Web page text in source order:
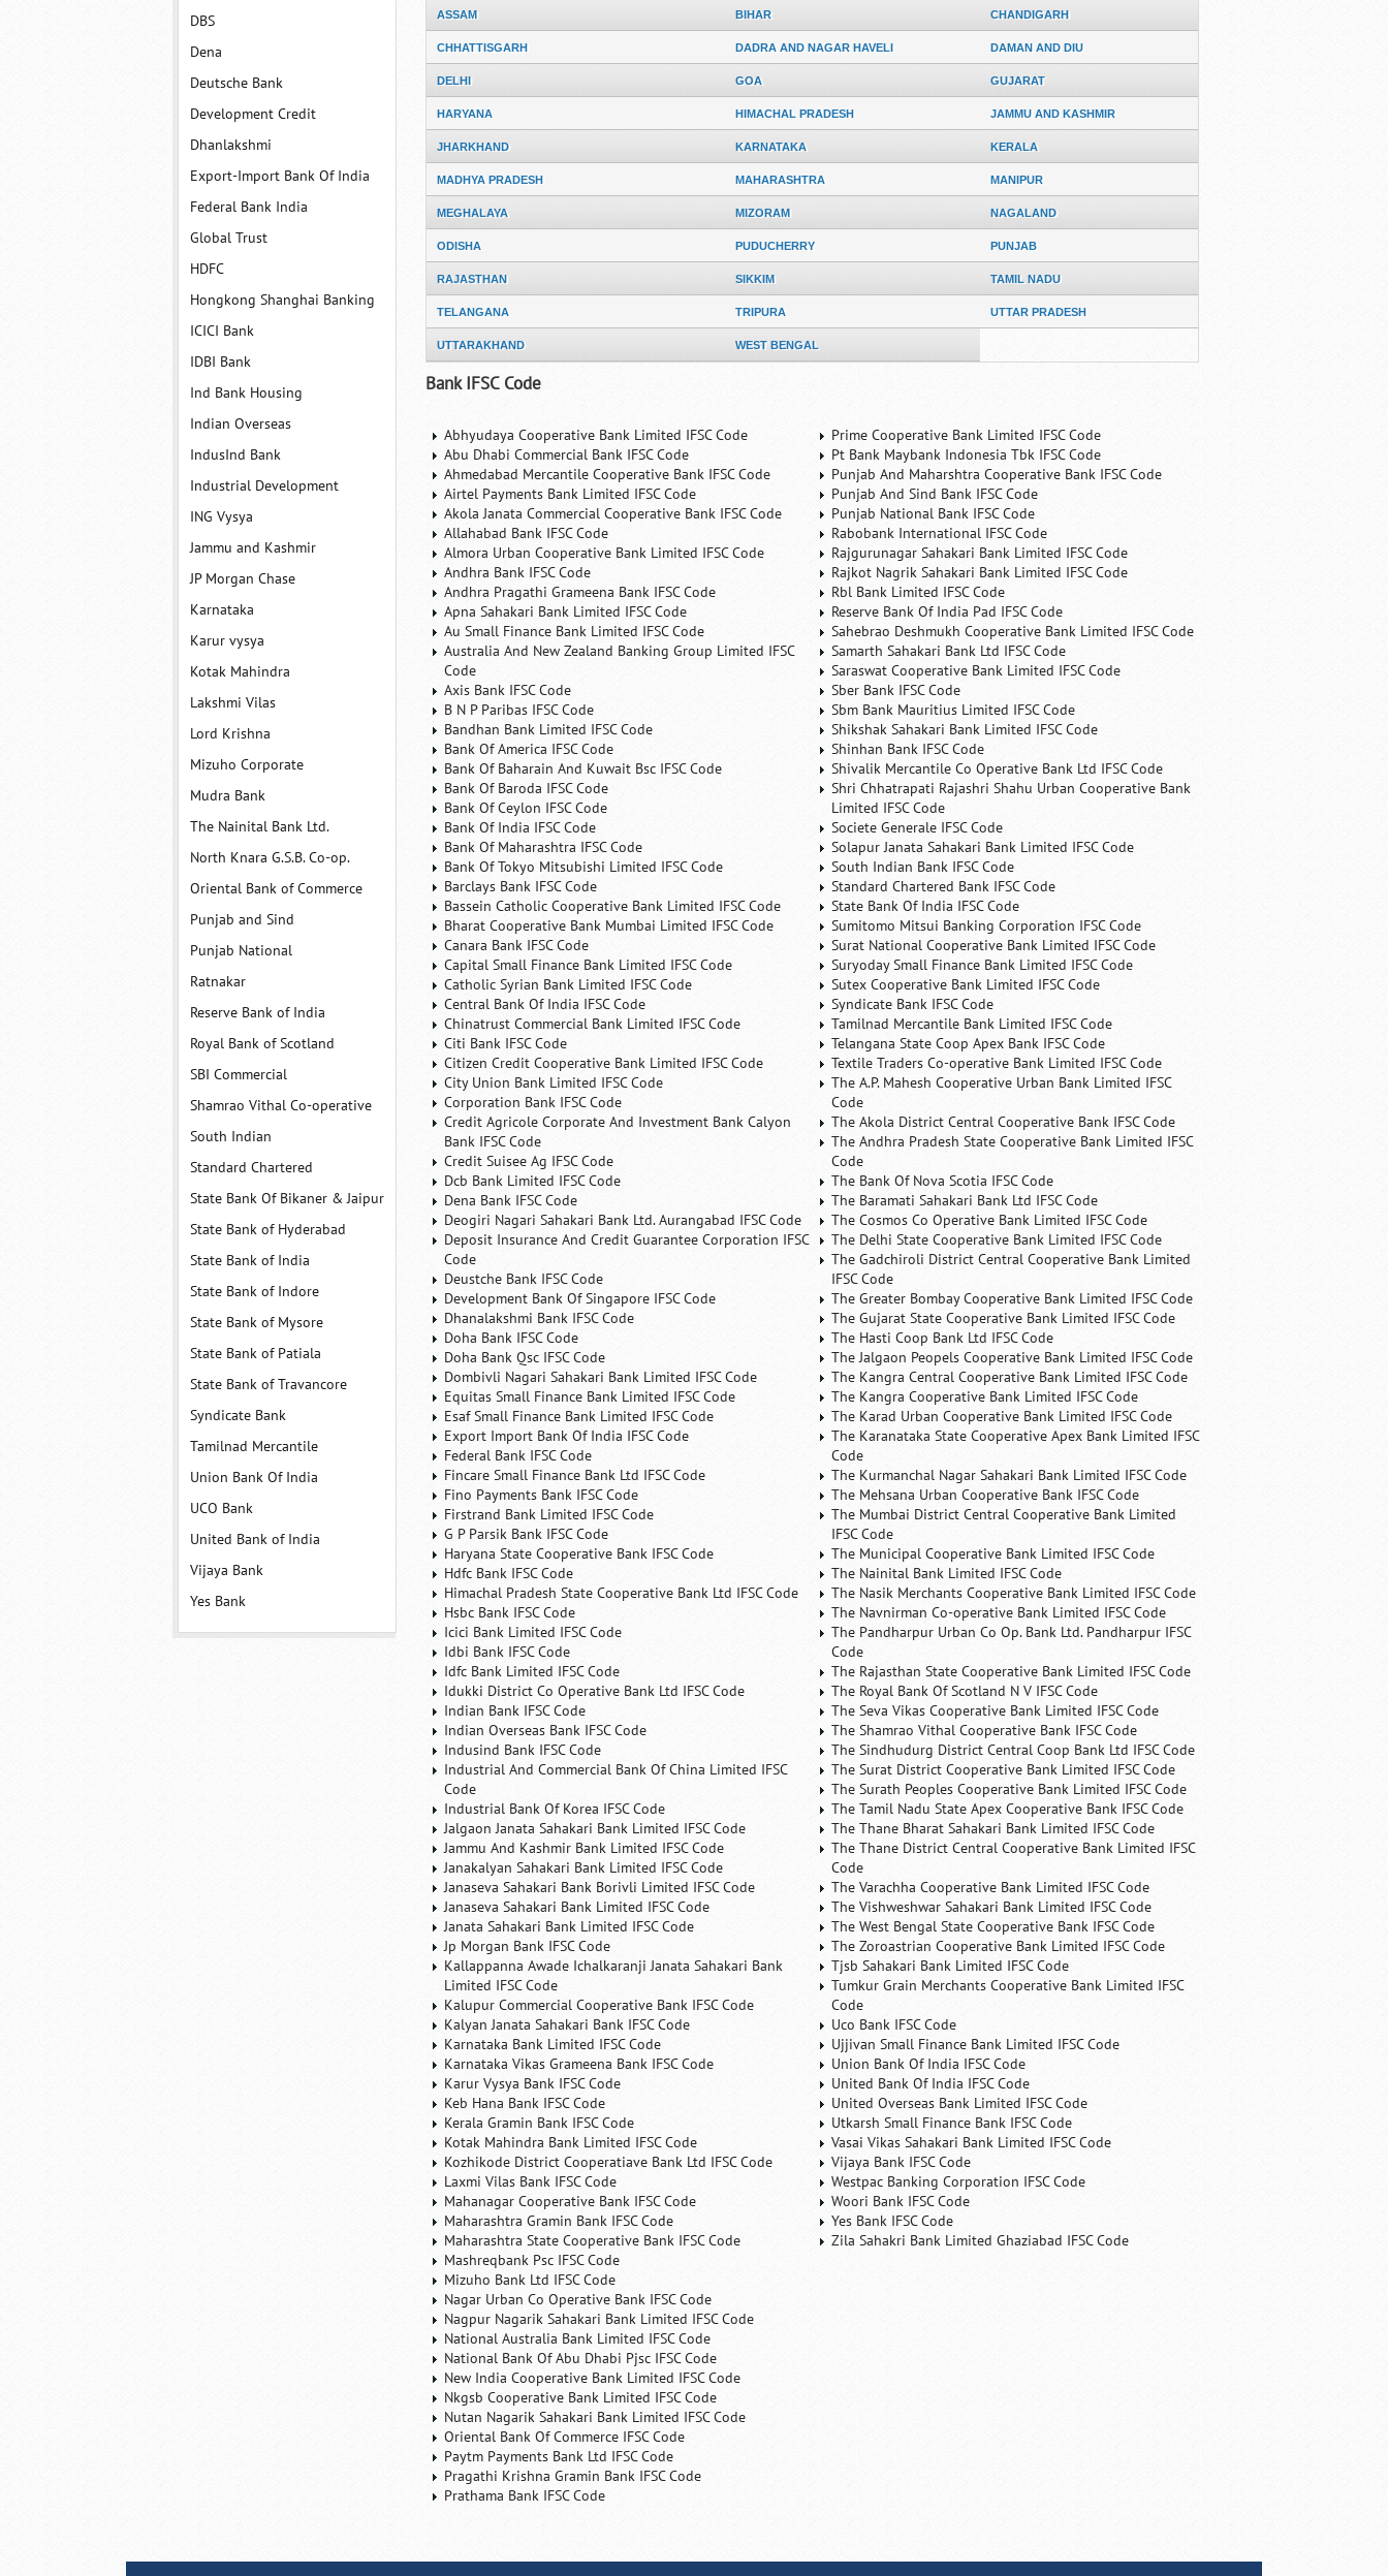
DBS
Dena
Deutsche Bank
Development Credit
Dhanlakshmi
Export-Import Bank Of India
Federal Bank India
Global Trust
HDFC
Hongkong Shanghai Banking
ICICI Bank
IDBI Bank
Ind Bank Housing
Indian Overseas
IndusInd Bank
Industrial Development
ING Vysya
Jammu and Kashmir
JP Morgan Chase
Karnataka
Karur vysya
Kotak Mahindra
Lakshmi Vilas
Lord Krishna
Mizuho Corporate
Mudra Bank
The Nainital Bank Ltd.
North Knara G.S.B. Co-op.
Oriental Bank of Commerce
Punjab and Sind
Punjab National
Ratnakar
Reserve Bank of India
Royal Bank of Scotland
SBI Commercial
Shamrao Vithal Co-operative
South Indian
Standard Chartered
State Bank Of Bikaner & Jaipur
State Bank of Hyderabad
State Bank of India
State Bank of Indore
State Bank of Mysore
State Bank of Patiala
State Bank of Travancore
Syndicate Bank
Tamilnad Mercantile
Union Bank Of India
UCO Bank
United Bank of India
Vijaya Bank
Yes Bank
ASSAM BIHAR CHANDIGARH
CHHATTISGARH DADRA AND NAGAR HAVELI DAMAN AND DIU
DELHI GOA GUJARAT
HARYANA HIMACHAL PRADESH JAMMU AND KASHMIR
JHARKHAND KARNATAKA KERALA
MADHYA PRADESH MAHARASHTRA MANIPUR
MEGHALAYA MIZORAM NAGALAND
ODISHA PUDUCHERRY PUNJAB
RAJASTHAN SIKKIM TAMIL NADU
TELANGANA TRIPURA UTTAR PRADESH
UTTARAKHAND WEST BENGAL
Bank IFSC Code
Abhyudaya Cooperative Bank Limited IFSC Code
Abu Dhabi Commercial Bank IFSC Code
Ahmedabad Mercantile Cooperative Bank IFSC Code
Airtel Payments Bank Limited IFSC Code
Akola Janata Commercial Cooperative Bank IFSC Code
Allahabad Bank IFSC Code
Almora Urban Cooperative Bank Limited IFSC Code
Andhra Bank IFSC Code
Andhra Pragathi Grameena Bank IFSC Code
Apna Sahakari Bank Limited IFSC Code
Au Small Finance Bank Limited IFSC Code
Australia And New Zealand Banking Group Limited IFSC
Code
Axis Bank IFSC Code
B N P Paribas IFSC Code
Bandhan Bank Limited IFSC Code
Bank Of America IFSC Code
Bank Of Baharain And Kuwait Bsc IFSC Code
Bank Of Baroda IFSC Code
Bank Of Ceylon IFSC Code
Bank Of India IFSC Code
Bank Of Maharashtra IFSC Code
Bank Of Tokyo Mitsubishi Limited IFSC Code
Barclays Bank IFSC Code
Bassein Catholic Cooperative Bank Limited IFSC Code
Bharat Cooperative Bank Mumbai Limited IFSC Code
Canara Bank IFSC Code
Capital Small Finance Bank Limited IFSC Code
Catholic Syrian Bank Limited IFSC Code
Central Bank Of India IFSC Code
Chinatrust Commercial Bank Limited IFSC Code
Citi Bank IFSC Code
Citizen Credit Cooperative Bank Limited IFSC Code
City Union Bank Limited IFSC Code
Corporation Bank IFSC Code
Credit Agricole Corporate And Investment Bank Calyon
Bank IFSC Code
Credit Suisee Ag IFSC Code
Dcb Bank Limited IFSC Code
Dena Bank IFSC Code
Deogiri Nagari Sahakari Bank Ltd. Aurangabad IFSC Code
Deposit Insurance And Credit Guarantee Corporation IFSC
Code
Deustche Bank IFSC Code
Development Bank Of Singapore IFSC Code
Dhanalakshmi Bank IFSC Code
Doha Bank IFSC Code
Doha Bank Qsc IFSC Code
Dombivli Nagari Sahakari Bank Limited IFSC Code
Equitas Small Finance Bank Limited IFSC Code
Esaf Small Finance Bank Limited IFSC Code
Export Import Bank Of India IFSC Code
Federal Bank IFSC Code
Fincare Small Finance Bank Ltd IFSC Code
Fino Payments Bank IFSC Code
Firstrand Bank Limited IFSC Code
G P Parsik Bank IFSC Code
Haryana State Cooperative Bank IFSC Code
Hdfc Bank IFSC Code
Himachal Pradesh State Cooperative Bank Ltd IFSC Code
Hsbc Bank IFSC Code
Icici Bank Limited IFSC Code
Idbi Bank IFSC Code
Idfc Bank Limited IFSC Code
Idukki District Co Operative Bank Ltd IFSC Code
Indian Bank IFSC Code
Indian Overseas Bank IFSC Code
Indusind Bank IFSC Code
Industrial And Commercial Bank Of China Limited IFSC
Code
Industrial Bank Of Korea IFSC Code
Jalgaon Janata Sahakari Bank Limited IFSC Code
Jammu And Kashmir Bank Limited IFSC Code
Janakalyan Sahakari Bank Limited IFSC Code
Janaseva Sahakari Bank Borivli Limited IFSC Code
Janaseva Sahakari Bank Limited IFSC Code
Janata Sahakari Bank Limited IFSC Code
Jp Morgan Bank IFSC Code
Kallappanna Awade Ichalkaranji Janata Sahakari Bank
Limited IFSC Code
Kalupur Commercial Cooperative Bank IFSC Code
Kalyan Janata Sahakari Bank IFSC Code
Karnataka Bank Limited IFSC Code
Karnataka Vikas Grameena Bank IFSC Code
Karur Vysya Bank IFSC Code
Keb Hana Bank IFSC Code
Kerala Gramin Bank IFSC Code
Kotak Mahindra Bank Limited IFSC Code
Kozhikode District Cooperatiave Bank Ltd IFSC Code
Laxmi Vilas Bank IFSC Code
Mahanagar Cooperative Bank IFSC Code
Maharashtra Gramin Bank IFSC Code
Maharashtra State Cooperative Bank IFSC Code
Mashreqbank Psc IFSC Code
Mizuho Bank Ltd IFSC Code
Nagar Urban Co Operative Bank IFSC Code
Nagpur Nagarik Sahakari Bank Limited IFSC Code
National Australia Bank Limited IFSC Code
National Bank Of Abu Dhabi Pjsc IFSC Code
New India Cooperative Bank Limited IFSC Code
Nkgsb Cooperative Bank Limited IFSC Code
Nutan Nagarik Sahakari Bank Limited IFSC Code
Oriental Bank Of Commerce IFSC Code
Paytm Payments Bank Ltd IFSC Code
Pragathi Krishna Gramin Bank IFSC Code
Prathama Bank IFSC Code
Prime Cooperative Bank Limited IFSC Code
Pt Bank Maybank Indonesia Tbk IFSC Code
Punjab And Maharshtra Cooperative Bank IFSC Code
Punjab And Sind Bank IFSC Code
Punjab National Bank IFSC Code
Rabobank International IFSC Code
Rajgurunagar Sahakari Bank Limited IFSC Code
Rajkot Nagrik Sahakari Bank Limited IFSC Code
Rbl Bank Limited IFSC Code
Reserve Bank Of India Pad IFSC Code
Sahebrao Deshmukh Cooperative Bank Limited IFSC Code
Samarth Sahakari Bank Ltd IFSC Code
Saraswat Cooperative Bank Limited IFSC Code
Sber Bank IFSC Code
Sbm Bank Mauritius Limited IFSC Code
Shikshak Sahakari Bank Limited IFSC Code
Shinhan Bank IFSC Code
Shivalik Mercantile Co Operative Bank Ltd IFSC Code
Shri Chhatrapati Rajashri Shahu Urban Cooperative Bank
Limited IFSC Code
Societe Generale IFSC Code
Solapur Janata Sahakari Bank Limited IFSC Code
South Indian Bank IFSC Code
Standard Chartered Bank IFSC Code
State Bank Of India IFSC Code
Sumitomo Mitsui Banking Corporation IFSC Code
Surat National Cooperative Bank Limited IFSC Code
Suryoday Small Finance Bank Limited IFSC Code
Sutex Cooperative Bank Limited IFSC Code
Syndicate Bank IFSC Code
Tamilnad Mercantile Bank Limited IFSC Code
Telangana State Coop Apex Bank IFSC Code
Textile Traders Co-operative Bank Limited IFSC Code
The A.P. Mahesh Cooperative Urban Bank Limited IFSC
Code
The Akola District Central Cooperative Bank IFSC Code
The Andhra Pradesh State Cooperative Bank Limited IFSC
Code
The Bank Of Nova Scotia IFSC Code
The Baramati Sahakari Bank Ltd IFSC Code
The Cosmos Co Operative Bank Limited IFSC Code
The Delhi State Cooperative Bank Limited IFSC Code
The Gadchiroli District Central Cooperative Bank Limited
IFSC Code
The Greater Bombay Cooperative Bank Limited IFSC Code
The Gujarat State Cooperative Bank Limited IFSC Code
The Hasti Coop Bank Ltd IFSC Code
The Jalgaon Peopels Cooperative Bank Limited IFSC Code
The Kangra Central Cooperative Bank Limited IFSC Code
The Kangra Cooperative Bank Limited IFSC Code
The Karad Urban Cooperative Bank Limited IFSC Code
The Karanataka State Cooperative Apex Bank Limited IFSC
Code
The Kurmanchal Nagar Sahakari Bank Limited IFSC Code
The Mehsana Urban Cooperative Bank IFSC Code
The Mumbai District Central Cooperative Bank Limited
IFSC Code
The Municipal Cooperative Bank Limited IFSC Code
The Nainital Bank Limited IFSC Code
The Nasik Merchants Cooperative Bank Limited IFSC Code
The Navnirman Co-operative Bank Limited IFSC Code
The Pandharpur Urban Co Op. Bank Ltd. Pandharpur IFSC
Code
The Rajasthan State Cooperative Bank Limited IFSC Code
The Royal Bank Of Scotland N V IFSC Code
The Seva Vikas Cooperative Bank Limited IFSC Code
The Shamrao Vithal Cooperative Bank IFSC Code
The Sindhudurg District Central Coop Bank Ltd IFSC Code
The Surat District Cooperative Bank Limited IFSC Code
The Surath Peoples Cooperative Bank Limited IFSC Code
The Tamil Nadu State Apex Cooperative Bank IFSC Code
The Thane Bharat Sahakari Bank Limited IFSC Code
The Thane District Central Cooperative Bank Limited IFSC
Code
The Varachha Cooperative Bank Limited IFSC Code
The Vishweshwar Sahakari Bank Limited IFSC Code
The West Bengal State Cooperative Bank IFSC Code
The Zoroastrian Cooperative Bank Limited IFSC Code
Tjsb Sahakari Bank Limited IFSC Code
Tumkur Grain Merchants Cooperative Bank Limited IFSC
Code
Uco Bank IFSC Code
Ujjivan Small Finance Bank Limited IFSC Code
Union Bank Of India IFSC Code
United Bank Of India IFSC Code
United Overseas Bank Limited IFSC Code
Utkarsh Small Finance Bank IFSC Code
Vasai Vikas Sahakari Bank Limited IFSC Code
Vijaya Bank IFSC Code
Westpac Banking Corporation IFSC Code
Woori Bank IFSC Code
Yes Bank IFSC Code
Zila Sahakri Bank Limited Ghaziabad IFSC Code